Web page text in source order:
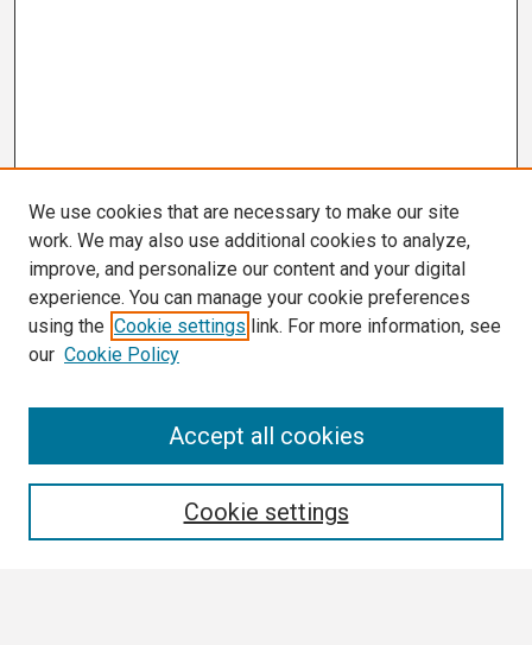
We use cookies that are necessary to make our site
work. We may also use additional cookies to analyze,
improve, and personalize our content and your digital
experience. You can manage your cookie preferences
using the Cookie settings link. For more information, see
our Cookie Policy
Cookie settings
Accept all cookies